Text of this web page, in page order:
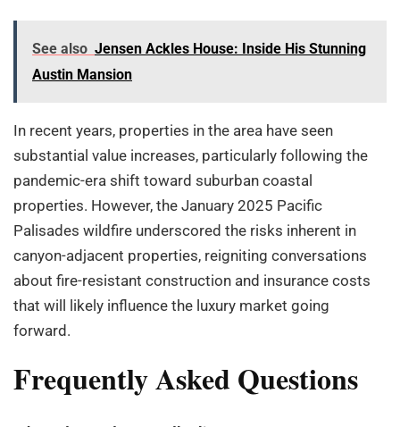
See also Jensen Ackles House: Inside His Stunning
Austin Mansion
In recent years, properties in the area have seen
substantial value increases, particularly following the
pandemic-era shift toward suburban coastal
properties. However, the January 2025 Pacific
Palisades wildfire underscored the risks inherent in
canyon-adjacent properties, reigniting conversations
about fire-resistant construction and insurance costs
that will likely influence the luxury market going
forward.
Frequently Asked Questions